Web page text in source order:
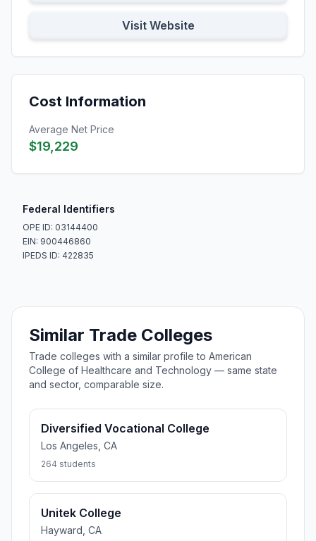
Visit Website
Cost Information
Average Net Price
$19,229
Federal Identifiers
OPE ID: 03144400
EIN: 900446860
IPEDS ID: 422835
Similar Trade Colleges
Trade colleges with a similar profile to American
College of Healthcare and Technology — same state
and sector, comparable size.
Diversified Vocational College
Los Angeles, CA
264 students
Unitek College
Hayward, CA